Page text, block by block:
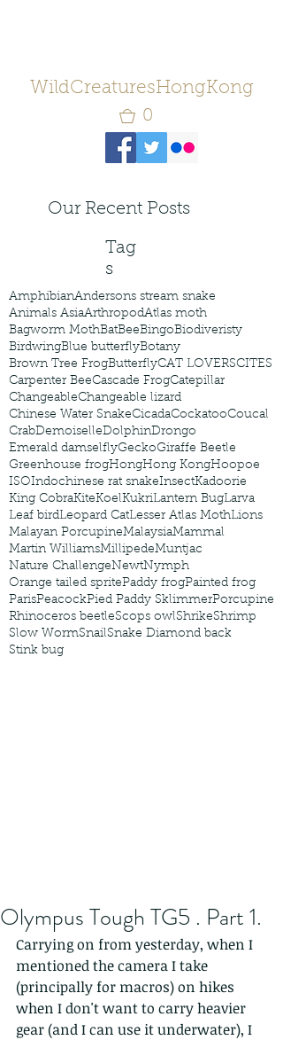
WildCreaturesHongKong
0
Our Recent Posts
Tag
s
AmphibianAndersons stream snake
Animals AsiaArthropodAtlas moth
Bagworm MothBatBeeBingoBiodiveristy
BirdwingBlue butterflyBotany
Brown Tree FrogButterflyCAT LOVERSCITES
Carpenter BeeCascade FrogCatepillar
ChangeableChangeable lizard
Chinese Water SnakeCicadaCockatooCoucal
CrabDemoiselleDolphinDrongo
Emerald damselflyGeckoGiraffe Beetle
Greenhouse frogHongHong KongHoopoe
ISOIndochinese rat snakeInsectKadoorie
King CobraKiteKoelKukriLantern BugLarva
Leaf birdLeopard CatLesser Atlas MothLions
Malayan PorcupineMalaysiaMammal
Martin WilliamsMillipedeMuntjac
Nature ChallengeNewtNymph
Orange tailed spritePaddy frogPainted frog
ParisPeacockPied Paddy SklimmerPorcupine
Rhinoceros beetleScops owlShrikeShrimp
Slow WormSnailSnake Diamond back
Stink bug
Olympus Tough TG5 . Part 1.
Carrying on from yesterday, when I
mentioned the camera I take
(principally for macros) on hikes
when I don't want to carry heavier
gear (and I can use it underwater), I